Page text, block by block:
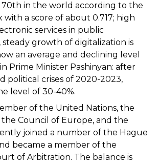
70th in the world according to the
with a score of about 0.717; high
services in public
steady growth of digitalization is
an average and declining level
Prime Minister Pashinyan: after
political crises of 2020-2023,
level of 30-40%.
of the United Nations, the
the Council of Europe, and the
joined a number of the Hague
became a member of the
of Arbitration. The balance is